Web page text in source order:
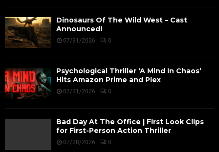
Dinosaurs Of The Wild West – Cast
Announced!
07/31/2026 0
Psychological Thriller ‘A Mind In Chaos’
Hits Amazon Prime and Plex
07/31/2026 0
Bad Day At The Office | First Look Clips
for First-Person Action Thriller
07/28/2026 0